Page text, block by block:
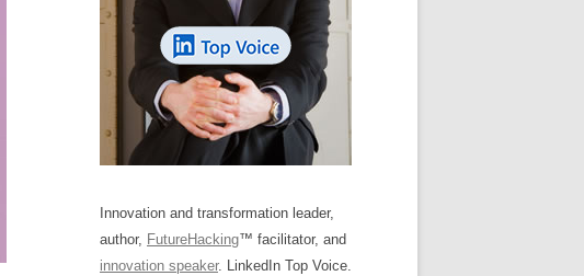
REVIEWS AND INTERVIEWS
WHERE TO BUY
LOS NUEVE PAPELES EN LA
INNOVACIÓN
OS NOVE PAPÉIS NA INOVAÇÃO
LES 9 RÔLES D’INNOVATION
INNOVATION GLOSSARY
DIGITAL TRANSFORMATION
Innovation and transformation leader,
author, FutureHacking™ facilitator, and
innovation speaker. LinkedIn Top Voice.